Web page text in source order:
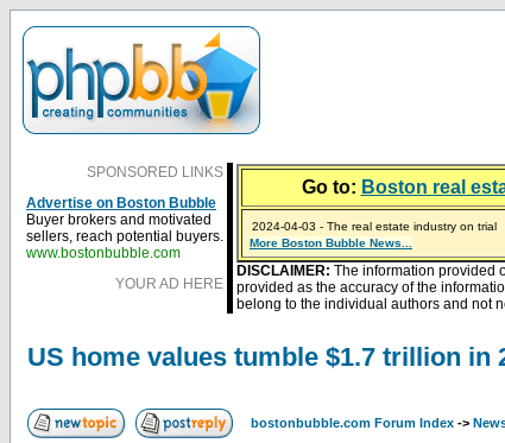
SPONSORED LINKS
Advertise on Boston Bubble
Buyer brokers and motivated
sellers, reach potential buyers.
www.bostonbubble.com
YOUR AD HERE
Go to: Boston real
2024-04-03 - The real estate industry on trial
2023-01-09 - Mortgage buydowns are the
2023-01-06 - Home sellers are basically
2022-04-27 - Crypto Mortgages Let
2021-11-02 - Zillow Seeks to Sell 7,000
More Boston Bubble News...
DISCLAIMER: The information provided
provided as the accuracy of the
belong to the individual authors and not
US home values tumble $1.7 trillion in
bostonbubble.com Forum Index ->